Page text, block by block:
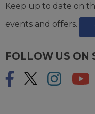
Keep up to date on
events and offers.
FOLLOW US ON